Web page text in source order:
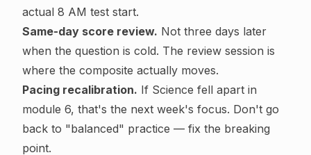
actual 8 AM test start.
Same-day score review. Not three days later
when the question is cold. The review session is
where the composite actually moves.
Pacing recalibration. If Science fell apart in
module 6, that's the next week's focus. Don't go
back to "balanced" practice — fix the breaking
point.